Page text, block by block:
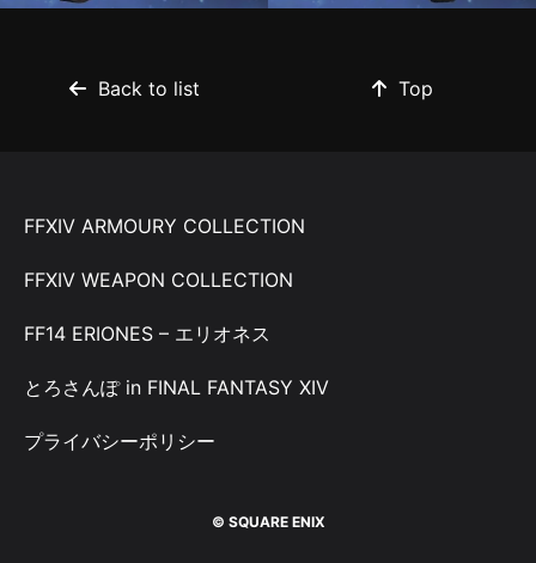
Back to list Top
FFXIV ARMOURY COLLECTION
FFXIV WEAPON COLLECTION
FF14 ERIONES – エリオネス
とろさんぽ in FINAL FANTASY XIV
プライバシーポリシー
© SQUARE ENIX